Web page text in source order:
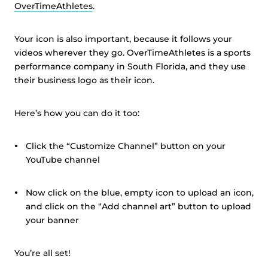
OverTimeAthletes.
Your icon is also important, because it follows your
videos wherever they go. OverTimeAthletes is a sports
performance company in South Florida, and they use
their business logo as their icon.
Here’s how you can do it too:
Click the “Customize Channel” button on your
YouTube channel
Now click on the blue, empty icon to upload an icon,
and click on the “Add channel art” button to upload
your banner
You’re all set!